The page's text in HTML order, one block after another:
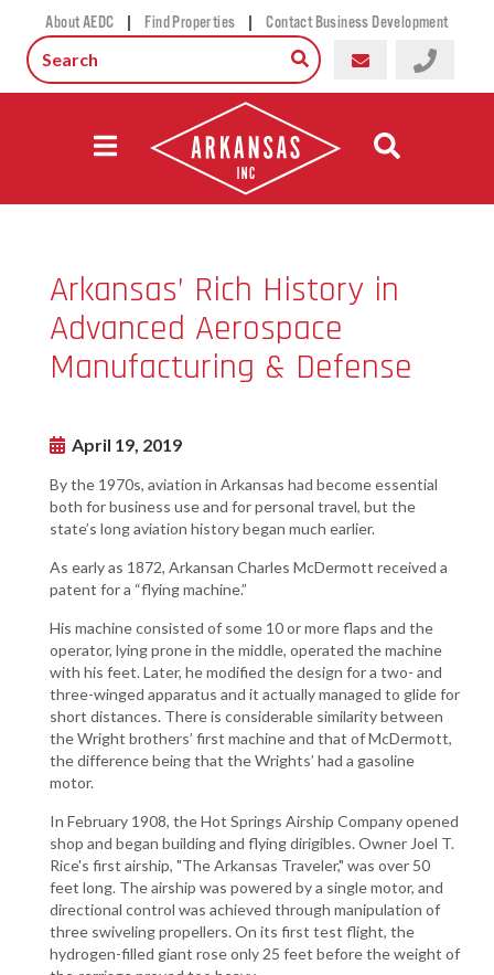
About AEDC | Find Properties | Contact Business Development
Arkansas’ Rich History in
Advanced Aerospace
Manufacturing & Defense
April 19, 2019
By the 1970s, aviation in Arkansas had become essential
both for business use and for personal travel, but the
state’s long aviation history began much earlier.
As early as 1872, Arkansan Charles McDermott received a
patent for a “flying machine.”
His machine consisted of some 10 or more flaps and the
operator, lying prone in the middle, operated the machine
with his feet. Later, he modified the design for a two- and
three-winged apparatus and it actually managed to glide for
short distances. There is considerable similarity between
the Wright brothers’ first machine and that of McDermott,
the difference being that the Wrights’ had a gasoline
motor.
In February 1908, the Hot Springs Airship Company opened
shop and began building and flying dirigibles. Owner Joel T.
Rice's first airship, "The Arkansas Traveler," was over 50
feet long. The airship was powered by a single motor, and
directional control was achieved through manipulation of
three swiveling propellers. On its first test flight, the
hydrogen-filled giant rose only 25 feet before the weight of